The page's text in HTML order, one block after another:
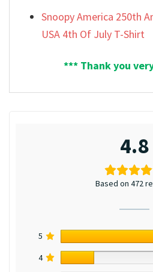
Snoopy America 250th
USA 4th Of July T-Shirt
*** Thank you
4.8
Based on 472
5
4